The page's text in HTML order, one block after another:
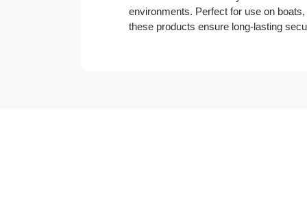
environments. Perfect for use on
these products ensure long-lasting